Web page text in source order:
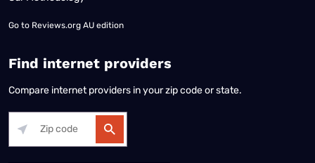
Go to Reviews.org AU edition
Find internet providers
Compare internet providers in your zip code or state.